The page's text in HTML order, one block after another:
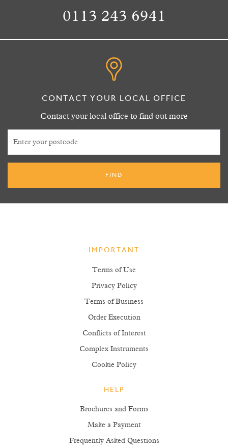
0113 243 6941
CONTACT YOUR LOCAL OFFICE
Contact your local office to find out more
IMPORTANT
Terms of Use
Privacy Policy
Terms of Business
Order Execution
Conflicts of Interest
Complex Instruments
Cookie Policy
HELP
Brochures and Forms
Make a Payment
Frequently Asked Questions